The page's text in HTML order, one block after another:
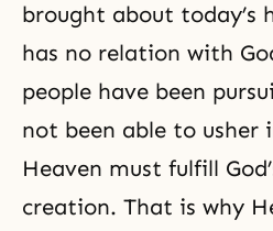
brought about today’s
has no relation with
people have been
not been able to usher
Heaven must fulfill
creation. That is why